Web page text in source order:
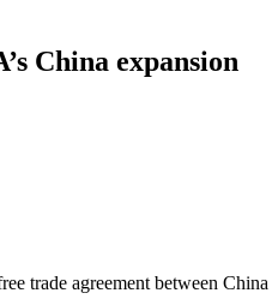
China expansion
trade agreement between